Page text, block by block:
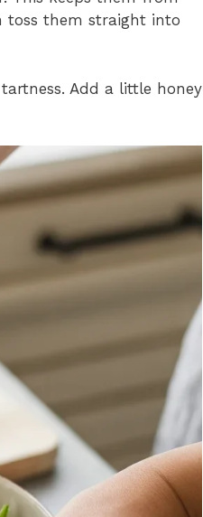
toss them straight into
Add a little honey